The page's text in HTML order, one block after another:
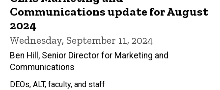
Communications update for August
2024
Wednesday, September 11, 2024
Ben Hill, Senior Director for Marketing and
Communications
DEOs, ALT, faculty, and staff